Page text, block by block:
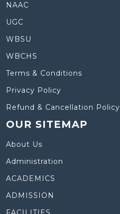
NAAC
UGC
WBSU
WBCHS
Terms & Conditions
Privacy Policy
Refund & Cancellation Policy
OUR SITEMAP
About Us
Administration
ACADEMICS
ADMISSION